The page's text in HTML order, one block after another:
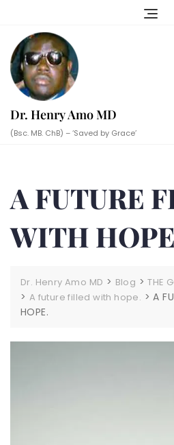
content
Dr. Henry Amo MD
(Bsc. MB. ChB) – ‘Saved by Grace’
A FUTURE
WITH
Dr. Henry Amo MD > Blog >THE
> A future filled with hope. >A
HOPE.